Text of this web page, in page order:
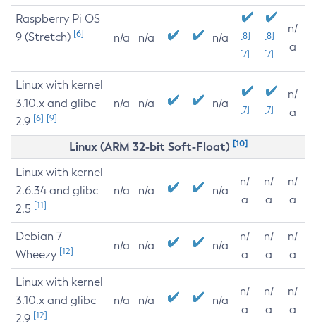
Raspberry Pi OS
9 (Stretch) [6] n/a n/a n/a
[8]
[7]
[8]
[7]
n/
a
Linux with kernel
3.10.x and glibc
2.9 [6] [9]
n/a n/a n/a [7] [7]
n/
a
Linux (ARM 32-bit Soft-Float) [10]
Linux with kernel
2.6.34 and glibc
2.5 [11]
n/a n/a n/a
n/
a
n/
a
n/
a
Debian 7
Wheezy [12] n/a n/a n/a
n/
a
n/
a
n/
a
Linux with kernel
3.10.x and glibc
2.9 [12]
n/a n/a n/a
n/
a
n/
a
n/
a